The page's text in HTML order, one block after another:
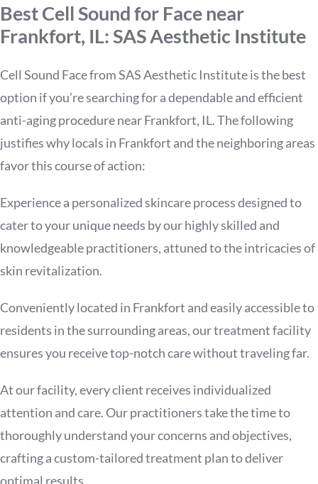
Best Cell Sound for Face near
Frankfort, IL: SAS Aesthetic Institute
Cell Sound Face from SAS Aesthetic Institute is the best
option if you’re searching for a dependable and efficient
anti-aging procedure near Frankfort, IL. The following
justifies why locals in Frankfort and the neighboring areas
favor this course of action:
Experience a personalized skincare process designed to
cater to your unique needs by our highly skilled and
knowledgeable practitioners, attuned to the intricacies of
skin revitalization.
Conveniently located in Frankfort and easily accessible to
residents in the surrounding areas, our treatment facility
ensures you receive top-notch care without traveling far.
At our facility, every client receives individualized
attention and care. Our practitioners take the time to
thoroughly understand your concerns and objectives,
crafting a custom-tailored treatment plan to deliver
optimal results.